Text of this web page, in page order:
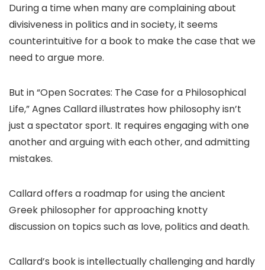
During a time when many are complaining about
divisiveness in politics and in society, it seems
counterintuitive for a book to make the case that we
need to argue more.
But in “Open Socrates: The Case for a Philosophical
Life,” Agnes Callard illustrates how philosophy isn’t
just a spectator sport. It requires engaging with one
another and arguing with each other, and admitting
mistakes.
Callard offers a roadmap for using the ancient
Greek philosopher for approaching knotty
discussion on topics such as love, politics and death.
Callard’s book is intellectually challenging and hardly